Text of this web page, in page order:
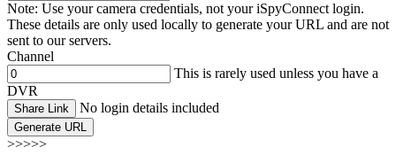
Note: Use your camera credentials, not your iSpyConnect login.
These details are only used locally to generate your URL and are not
sent to our servers.
Channel
This is rarely used unless you have a
DVR
Share Link No login details included
Generate URL
>>>>>